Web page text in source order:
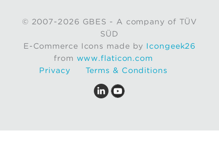
© 2007-2026 GBES - A company of TÜV
SÜD
E-Commerce Icons made by Icongeek26
from www.flaticon.com
Privacy
Terms & Conditions